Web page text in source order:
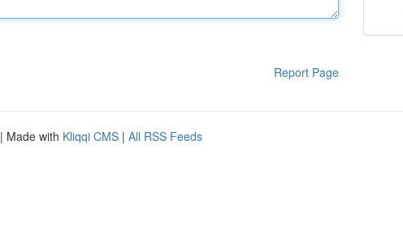
Report Page
| Made with Kliqqi CMS | All RSS Feeds